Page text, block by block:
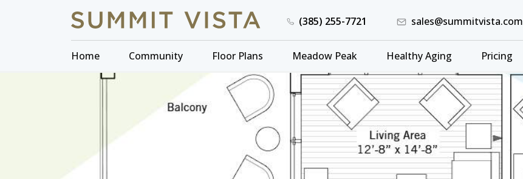
(385) 255-7721 sales@summitvista.com
Home Community Floor Plans Meadow Peak Healthy Aging Pricing